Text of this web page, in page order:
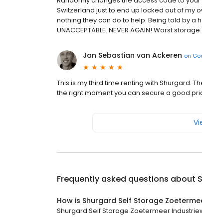
Switzerland just to end up locked out of my
nothing they can do to help. Being told by a
UNACCEPTABLE. NEVER AGAIN! Worst
Jan Sebastian van Ackeren on
This is my third time renting with Shurgard.
the right moment you can secure a good
Frequently asked questions about
How is Shurgard Self Storage
Shurgard Self Storage Zoetermeer